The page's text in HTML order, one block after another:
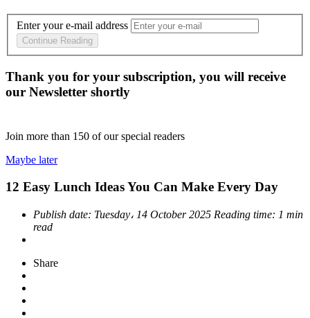
Enter your e-mail address
Continue Reading
Thank you for your subscription, you will receive
our Newsletter shortly
Join more than 150 of our special readers
Maybe later
12 Easy Lunch Ideas You Can Make Every Day
Publish date: Tuesday، 14 October 2025 Reading time: 1 min
read
Share